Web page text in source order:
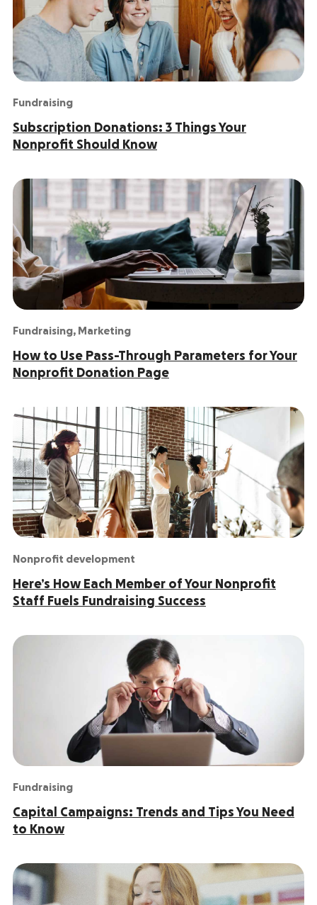
Fundraising
Subscription Donations: 3 Things Your
Nonprofit Should Know
Fundraising, Marketing
How to Use Pass-Through Parameters for Your
Nonprofit Donation Page
Nonprofit development
Here’s How Each Member of Your Nonprofit
Staff Fuels Fundraising Success
Fundraising
Capital Campaigns: Trends and Tips You Need
to Know